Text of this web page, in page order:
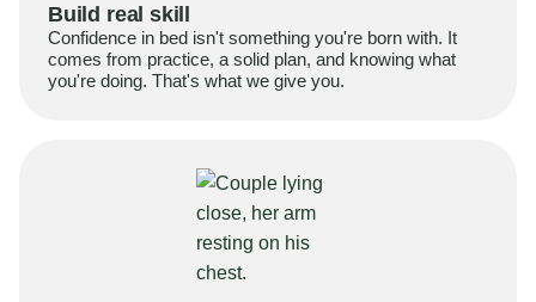
Build real skill
Confidence in bed isn't something you're born with. It
comes from practice, a solid plan, and knowing what
you're doing. That's what we give you.